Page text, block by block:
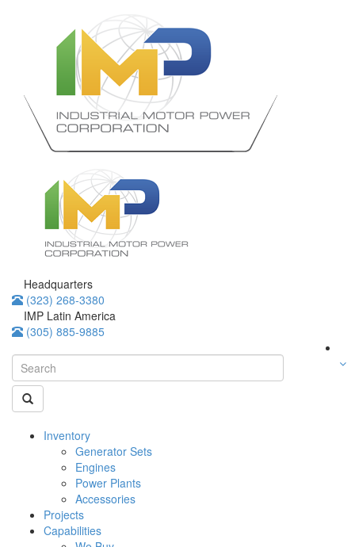
Headquarters
(323) 268-3380
IMP Latin America
(305) 885-9885
Inventory
Generator Sets
Engines
Power Plants
Accessories
Projects
Capabilities